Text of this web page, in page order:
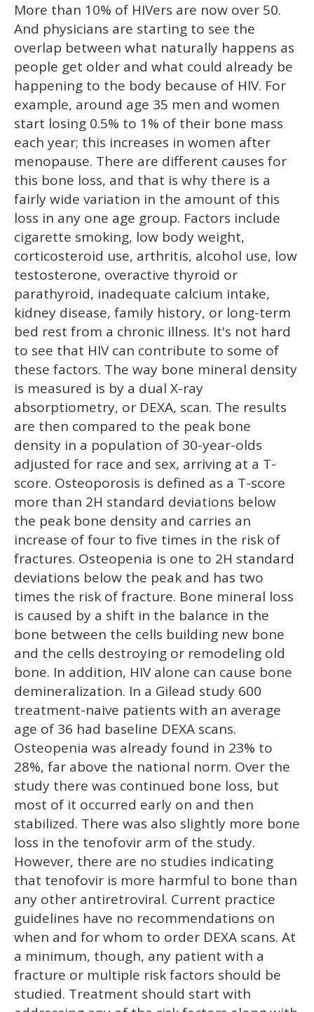
minute,
15
seconds
More than 10% of HIVers are now over 50.
And physicians are starting to see the
overlap between what naturally happens as
people get older and what could already be
happening to the body because of HIV. For
example, around age 35 men and women
start losing 0.5% to 1% of their bone mass
each year; this increases in women after
menopause. There are different causes for
this bone loss, and that is why there is a
fairly wide variation in the amount of this
loss in any one age group. Factors include
cigarette smoking, low body weight,
corticosteroid use, arthritis, alcohol use, low
testosterone, overactive thyroid or
parathyroid, inadequate calcium intake,
kidney disease, family history, or long-term
bed rest from a chronic illness. It's not hard
to see that HIV can contribute to some of
these factors. The way bone mineral density
is measured is by a dual X-ray
absorptiometry, or DEXA, scan. The results
are then compared to the peak bone
density in a population of 30-year-olds
adjusted for race and sex, arriving at a T-
score. Osteoporosis is defined as a T-score
more than 2H standard deviations below
the peak bone density and carries an
increase of four to five times in the risk of
fractures. Osteopenia is one to 2H standard
deviations below the peak and has two
times the risk of fracture. Bone mineral loss
is caused by a shift in the balance in the
bone between the cells building new bone
and the cells destroying or remodeling old
bone. In addition, HIV alone can cause bone
demineralization. In a Gilead study 600
treatment-naive patients with an average
age of 36 had baseline DEXA scans.
Osteopenia was already found in 23% to
28%, far above the national norm. Over the
study there was continued bone loss, but
most of it occurred early on and then
stabilized. There was also slightly more bone
loss in the tenofovir arm of the study.
However, there are no studies indicating
that tenofovir is more harmful to bone than
any other antiretroviral. Current practice
guidelines have no recommendations on
when and for whom to order DEXA scans. At
a minimum, though, any patient with a
fracture or multiple risk factors should be
studied. Treatment should start with